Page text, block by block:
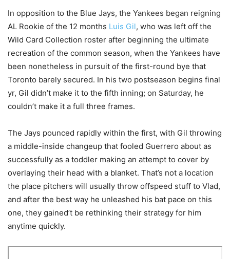
In opposition to the Blue Jays, the Yankees began reigning
AL Rookie of the 12 months Luis Gil, who was left off the
Wild Card Collection roster after beginning the ultimate
recreation of the common season, when the Yankees have
been nonetheless in pursuit of the first-round bye that
Toronto barely secured. In his two postseason begins final
yr, Gil didn’t make it to the fifth inning; on Saturday, he
couldn’t make it a full three frames.
The Jays pounced rapidly within the first, with Gil throwing
a middle-inside changeup that fooled Guerrero about as
successfully as a toddler making an attempt to cover by
overlaying their head with a blanket. That’s not a location
the place pitchers will usually throw offspeed stuff to Vlad,
and after the best way he unleashed his bat pace on this
one, they gained’t be rethinking their strategy for him
anytime quickly.